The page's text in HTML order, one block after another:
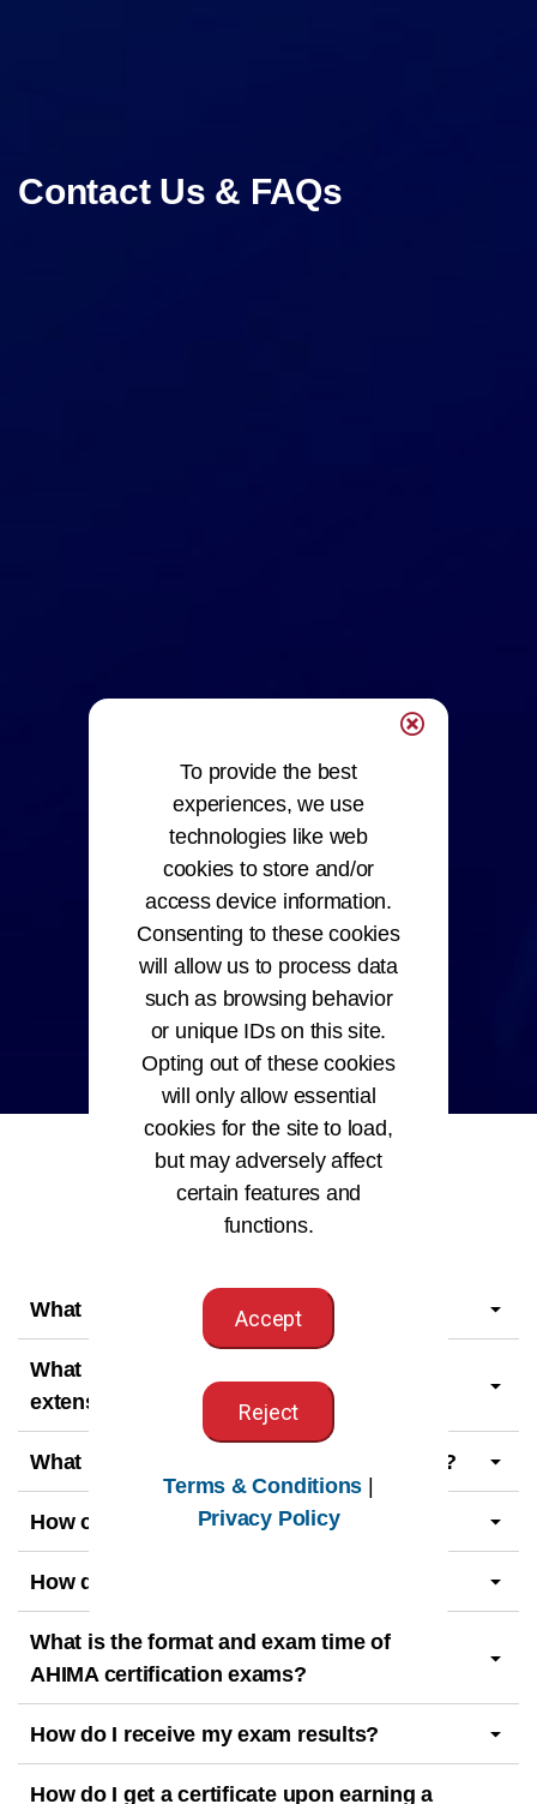
Contact Us & FAQs
What is a beta exam?
What is the exam eligibility period and
extension request deadline?
What is the exam retesting waiting period?
How can I prepare for the exam?
How do I apply for a certification exam?
What is the format and exam time of
AHIMA certification exams?
How do I receive my exam results?
How do I get a certificate upon earning a
To provide the best
experiences, we use
technologies like web
cookies to store and/or
access device information.
Consenting to these cookies
will allow us to process data
such as browsing behavior
or unique IDs on this site.
Opting out of these cookies
will only allow essential
cookies for the site to load,
but may adversely affect
certain features and
functions.
Accept
Reject
Terms & Conditions |
Privacy Policy